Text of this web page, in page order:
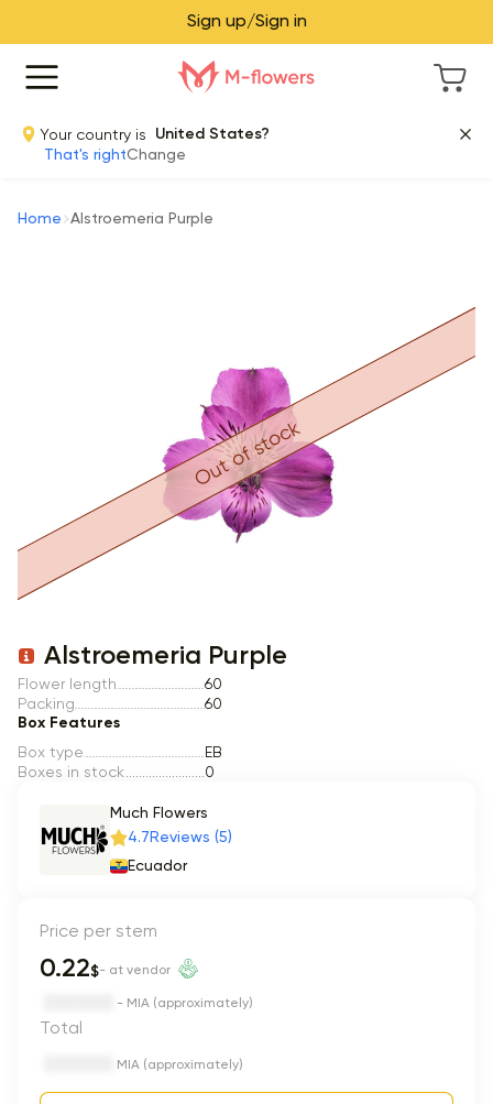
Sign up/Sign in
Your country is
United States?
That's rightChange
Home Alstroemeria Purple
Item 1 of 1
Out of stock
Alstroemeria Purple
Flower length
60
Packing
60
Box Features
Box type
EB
Boxes in stock
0
Much Flowers
4.7 Reviews (5)
Ecuador
Price per stem
0.22$- at vendor
- MIA (approximately)
Total
MIA (approximately)